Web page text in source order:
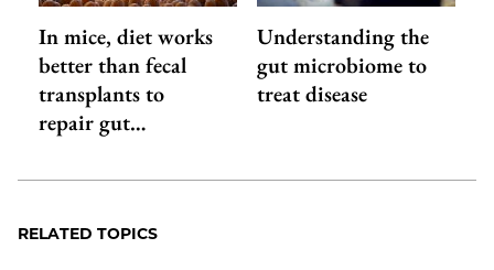
In mice, diet works
better than fecal
transplants to
repair gut…
Understanding the
gut microbiome to
treat disease
RELATED TOPICS